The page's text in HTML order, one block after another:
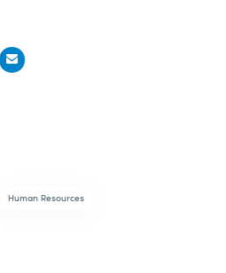
Human Resources